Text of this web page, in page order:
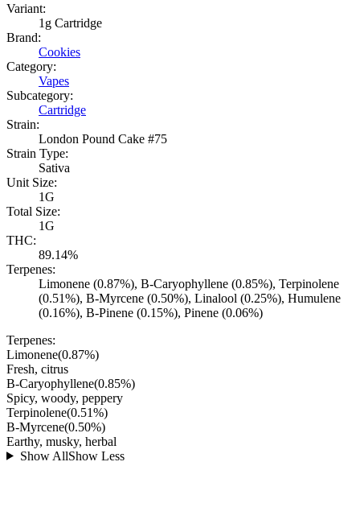
Variant:
1g Cartridge
Brand:
Cookies
Category:
Vapes
Subcategory:
Cartridge
Strain:
London Pound Cake #75
Strain Type:
Sativa
Unit Size:
1G
Total Size:
1G
THC:
89.14%
Terpenes:
Limonene (0.87%), B-Caryophyllene (0.85%), Terpinolene
(0.51%), B-Myrcene (0.50%), Linalool (0.25%), Humulene
(0.16%), B-Pinene (0.15%), Pinene (0.06%)
Terpenes:
Limonene(0.87%)
Fresh, citrus
B-Caryophyllene(0.85%)
Spicy, woody, peppery
Terpinolene(0.51%)
B-Myrcene(0.50%)
Earthy, musky, herbal
Show AllShow Less